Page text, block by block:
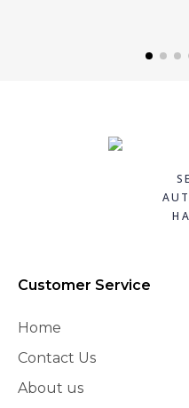
Customer Service
Home
Contact Us
About us